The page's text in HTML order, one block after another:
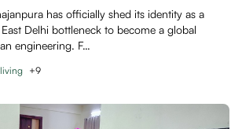
has officially shed its identity as a
Delhi bottleneck to become a global
engineering. F…
+9